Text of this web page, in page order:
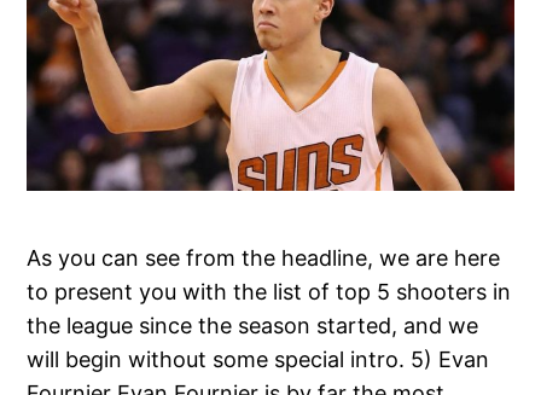
As you can see from the headline, we are here
to present you with the list of top 5 shooters in
the league since the season started, and we
will begin without some special intro. 5) Evan